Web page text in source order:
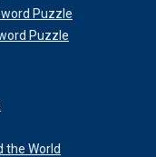
Puzzle
Puzzle
the World